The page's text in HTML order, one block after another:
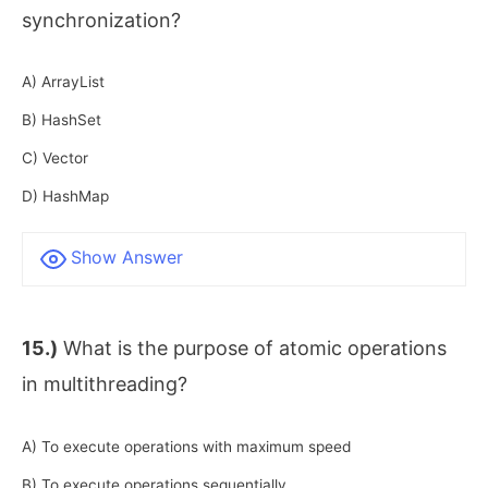
synchronization?
A) ArrayList
B) HashSet
C) Vector
D) HashMap
Show Answer
15.) What is the purpose of atomic operations
in multithreading?
A) To execute operations with maximum speed